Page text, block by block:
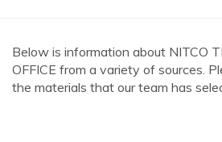
Below is information about NITCO
OFFICE from a variety of sources.
the materials that our team has